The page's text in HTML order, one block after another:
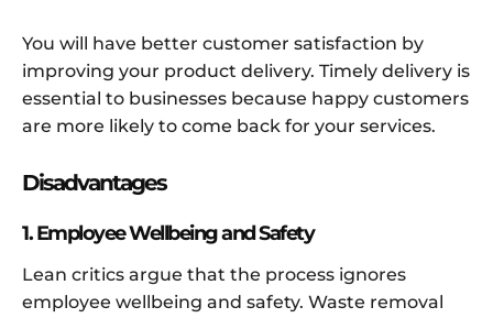
You will have better customer satisfaction by
improving your product delivery. Timely delivery is
essential to businesses because happy customers
are more likely to come back for your services.
Disadvantages
1. Employee Wellbeing and Safety
Lean critics argue that the process ignores
employee wellbeing and safety. Waste removal